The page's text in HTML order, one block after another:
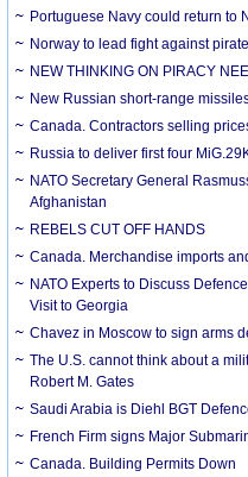
Portuguese Navy could return to
Norway to lead fight against
NEW THINKING ON PIRACY
New Russian short-range
Canada. Contractors selling
Russia to deliver first four
NATO Secretary General
Afghanistan
REBELS CUT OFF HANDS
Canada. Merchandise imports
NATO Experts to Discuss
Visit to Georgia
Chavez in Moscow to sign arms
The U.S. cannot think about a
Robert M. Gates
Saudi Arabia is Diehl BGT
French Firm signs Major
Canada. Building Permits Down